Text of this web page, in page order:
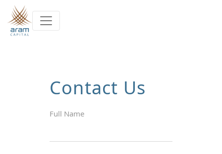
Skip to main content
Contact Us
Full Name